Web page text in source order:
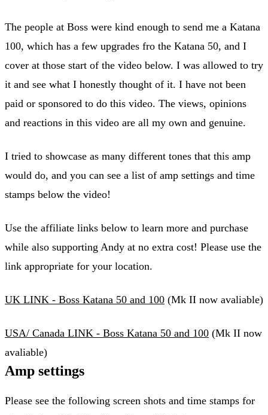
The people at Boss were kind enough to send me a Katana
100, which has a few upgrades fro the Katana 50, and I
cover at those start of the video below. I was allowed to try
it and see what I honestly thought of it. I have not been
paid or sponsored to do this video. The views, opinions
and reactions in this video are all my own and genuine.
I tried to showcase as many different tones that this amp
would do, and you can see a list of amp settings and time
stamps below the video!
Use the affiliate links below to learn more and purchase
while also supporting Andy at no extra cost! Please use the
link appropriate for your location.
UK LINK - Boss Katana 50 and 100 (Mk II now avaliable)
USA/ Canada LINK - Boss Katana 50 and 100 (Mk II now
avaliable)
Amp settings
Please see the following screen shots and time stamps for